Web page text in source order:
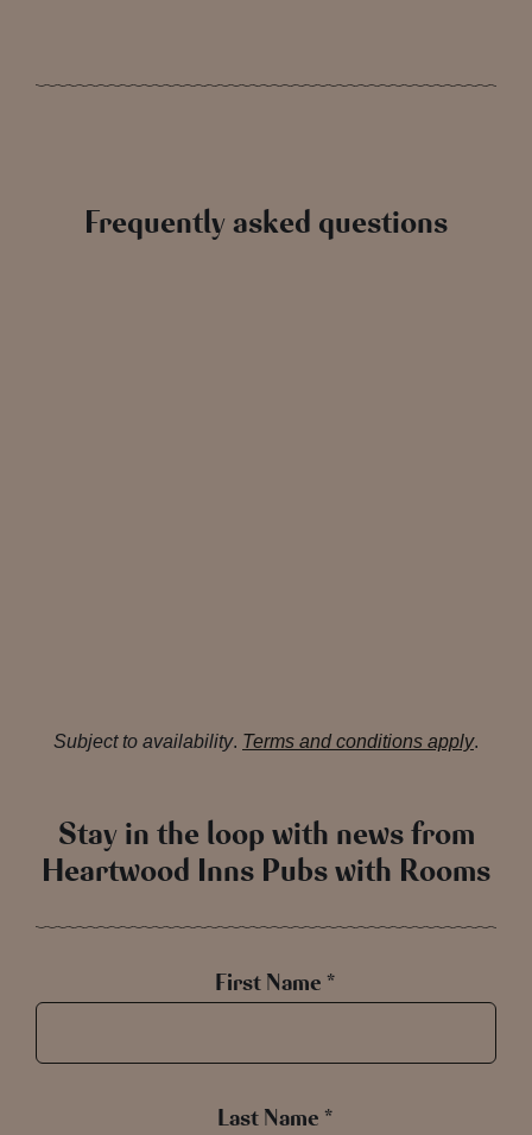
Frequently asked questions
Subject to availability. Terms and conditions apply.
Stay in the loop with news from
Heartwood Inns Pubs with Rooms
First Name *
Last Name *